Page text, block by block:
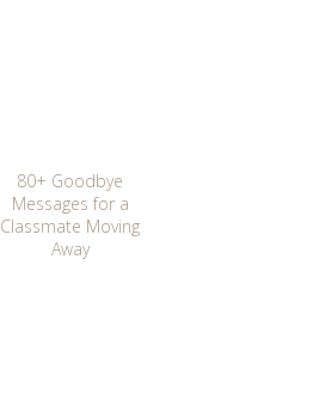
80+ Goodbye
Messages for a
Classmate Moving
Away